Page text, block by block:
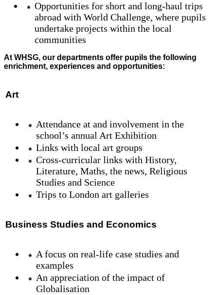
Opportunities for short and long-haul trips
abroad with World Challenge, where pupils
undertake projects within the local
communities
At WHSG, our departments offer pupils the following
enrichment, experiences and opportunities:
Art
Attendance at and involvement in the
school’s annual Art Exhibition
Links with local art groups
Cross-curricular links with History,
Literature, Maths, the news, Religious
Studies and Science
Trips to London art galleries
Business Studies and Economics
A focus on real-life case studies and
examples
An appreciation of the impact of
Globalisation